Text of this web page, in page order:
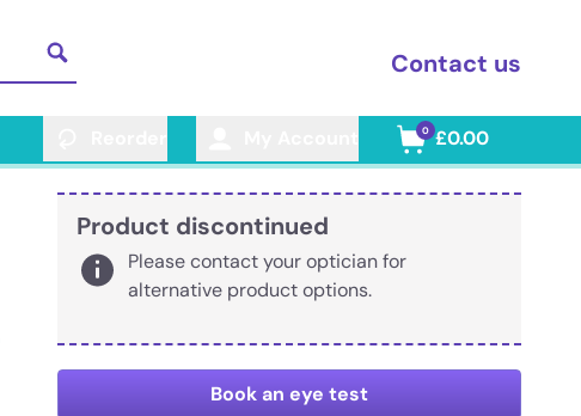
Contact us
0 £0.00
Product discontinued
Please contact your optician for
alternative product options.
Book an eye test